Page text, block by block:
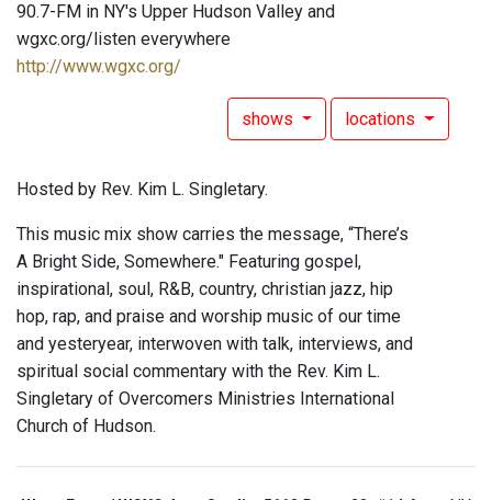
90.7-FM in NY's Upper Hudson Valley and
wgxc.org/listen everywhere
http://www.wgxc.org/
shows locations
Hosted by Rev. Kim L. Singletary.
This music mix show carries the message, “There’s
A Bright Side, Somewhere." Featuring gospel,
inspirational, soul, R&B, country, christian jazz, hip
hop, rap, and praise and worship music of our time
and yesteryear, interwoven with talk, interviews, and
spiritual social commentary with the Rev. Kim L.
Singletary of Overcomers Ministries International
Church of Hudson.